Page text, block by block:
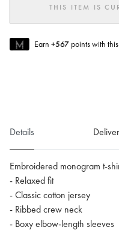
THIS ITEM IS
Earn +567 points with
Details
Embroidered monogram t-
- Relaxed fit
- Classic cotton jersey
- Ribbed crew neck
- Boxy elbow-length sleeves